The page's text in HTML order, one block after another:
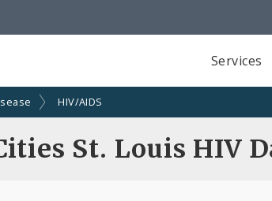
Services
HIV/AIDS
St. Louis HIV